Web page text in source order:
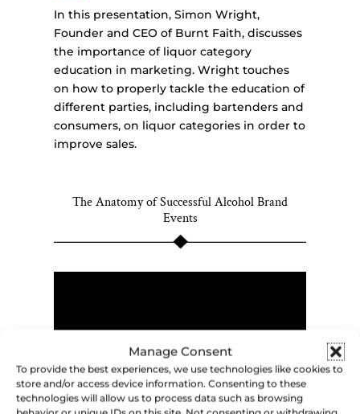
Manage Consent
To provide the best experiences, we use technologies like cookies to
store and/or access device information. Consenting to these
technologies will allow us to process data such as browsing
In this presentation, Simon Wright,
Founder and CEO of Burnt Faith, discusses
the importance of liquor category
education in marketing. Wright touches
on how to properly tackle the education of
different parties, including bartenders and
consumers, on liquor categories in order to
improve sales.
The Anatomy of Successful Alcohol Brand
Events